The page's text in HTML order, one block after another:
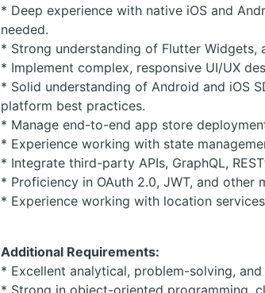
* Deep experience with native iOS and
needed.
* Strong understanding of Flutter
* Implement complex, responsive UI/UX
* Solid understanding of Android and iOS
platform best practices.
* Manage end-to-end app store
* Experience working with state
* Integrate third-party APIs, GraphQL,
* Proficiency in OAuth 2.0, JWT, and other
* Experience working with location
Additional Requirements:
* Excellent analytical, problem-solving,
* Strong in object-oriented programming,